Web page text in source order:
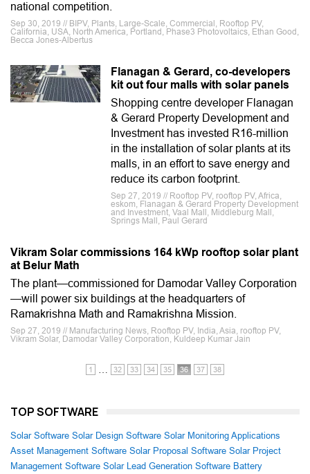
national competition.
Sep 30, 2019 // BIPV, Plants, Large-Scale, Commercial, Rooftop PV,
California, USA, North America, Portland, Phase3 Photovoltaics, Ethan Good,
Becca Jones-Albertus
Flanagan & Gerard, co-developers
kit out four malls with solar panels
Shopping centre developer Flanagan
& Gerard Property Development and
Investment has invested R16-million
in the installation of solar plants at its
malls, in an effort to save energy and
reduce its carbon footprint.
Sep 27, 2019 // Rooftop PV, rooftop PV, Africa,
eskom, Flanagan & Gerard Property Development
and Investment, Vaal Mall, Middleburg Mall,
Springs Mall, Paul Gerard
Vikram Solar commissions 164 kWp rooftop solar plant
at Belur Math
The plant—commissioned for Damodar Valley Corporation
—will power six buildings at the headquarters of
Ramakrishna Math and Ramakrishna Mission.
Sep 27, 2019 // Manufacturing News, Rooftop PV, India, Asia, rooftop PV,
Vikram Solar, Damodar Valley Corporation, Kuldeep Kumar Jain
1 32 33 34 35 36 37 38
TOP SOFTWARE
Solar Software Solar Design Software Solar Monitoring Applications
Asset Management Software Solar Proposal Software Solar Project
Management Software Solar Lead Generation Software Battery